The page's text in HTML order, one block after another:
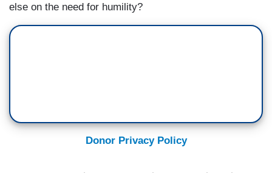
else on the need for humility?
Donor Privacy Policy